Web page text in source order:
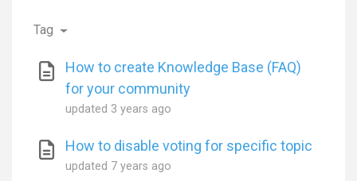
Tag
How to create Knowledge Base (FAQ)
for your community
updated 3 years ago
How to disable voting for specific topic
updated 7 years ago